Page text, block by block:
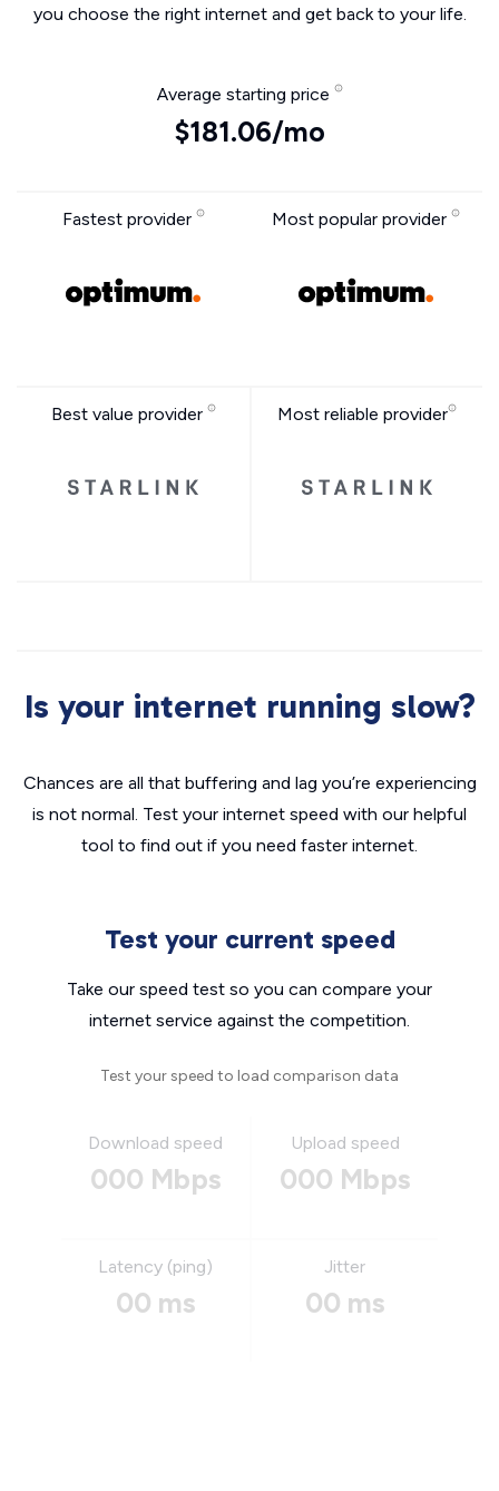
you choose the right internet and get back to your life.
Average starting price
$181.06/mo
Fastest provider Most popular provider
Best value provider Most reliable provider
Is your internet running slow?
Chances are all that buffering and lag you’re experiencing
is not normal. Test your internet speed with our helpful
tool to find out if you need faster internet.
Test your current speed
Take our speed test so you can compare your
internet service against the competition.
Test your speed to load comparison data
Download speed
000 Mbps
Upload speed
000 Mbps
Latency (ping)
00 ms
Jitter
00 ms